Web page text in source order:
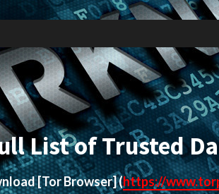
List of Trusted
[Tor Browser](https://